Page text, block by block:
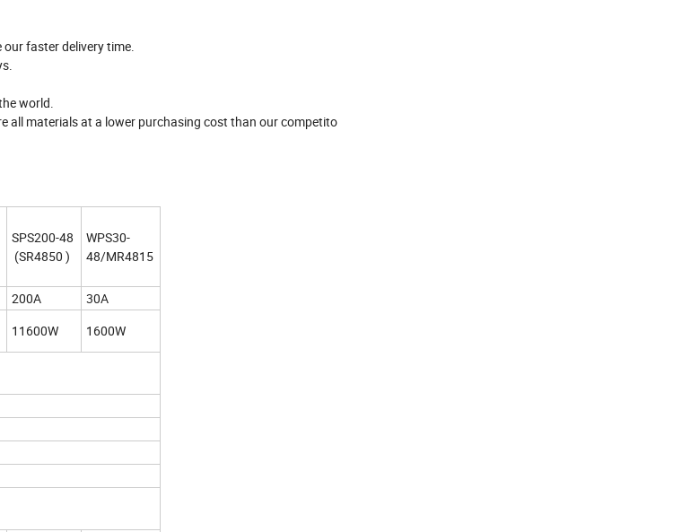
faster delivery time.
world.
all materials at a lower purchasing cost than our competito
SPS200-48
(SR4850 )
WPS30-
48/MR4815
200A
30A
11600W
1600W